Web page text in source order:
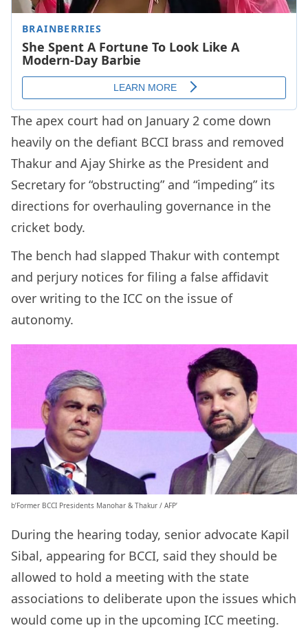
The apex court had on January 2 come down
heavily on the defiant BCCI brass and removed
Thakur and Ajay Shirke as the President and
Secretary for “obstructing” and “impeding” its
directions for overhauling governance in the
cricket body.
The bench had slapped Thakur with contempt
and perjury notices for filing a false affidavit
over writing to the ICC on the issue of
autonomy.
b’Former BCCI Presidents Manohar & Thakur / AFP’
During the hearing today, senior advocate Kapil
Sibal, appearing for BCCI, said they should be
allowed to hold a meeting with the state
associations to deliberate upon the issues which
would come up in the upcoming ICC meeting.